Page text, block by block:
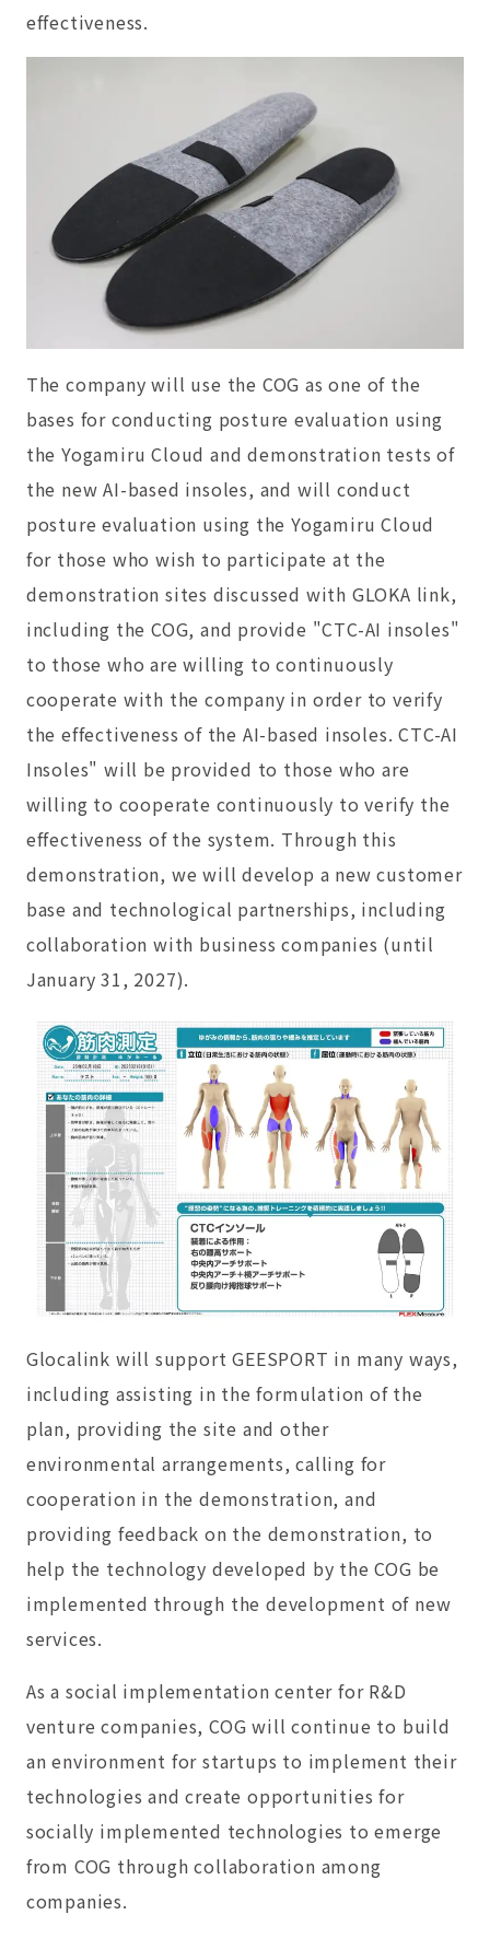
effectiveness.
The company will use the COG as one of the
bases for conducting posture evaluation using
the Yogamiru Cloud and demonstration tests of
the new AI-based insoles, and will conduct
posture evaluation using the Yogamiru Cloud
for those who wish to participate at the
demonstration sites discussed with GLOKA link,
including the COG, and provide "CTC-AI insoles"
to those who are willing to continuously
cooperate with the company in order to verify
the effectiveness of the AI-based insoles. CTC-AI
Insoles" will be provided to those who are
willing to cooperate continuously to verify the
effectiveness of the system. Through this
demonstration, we will develop a new customer
base and technological partnerships, including
collaboration with business companies (until
January 31, 2027).
Glocalink will support GEESPORT in many ways,
including assisting in the formulation of the
plan, providing the site and other
environmental arrangements, calling for
cooperation in the demonstration, and
providing feedback on the demonstration, to
help the technology developed by the COG be
implemented through the development of new
services.
As a social implementation center for R&D
venture companies, COG will continue to build
an environment for startups to implement their
technologies and create opportunities for
socially implemented technologies to emerge
from COG through collaboration among
companies.